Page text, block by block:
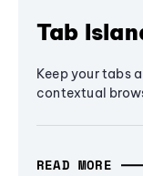
Tab
Keep your tabs
contextual
READ MORE